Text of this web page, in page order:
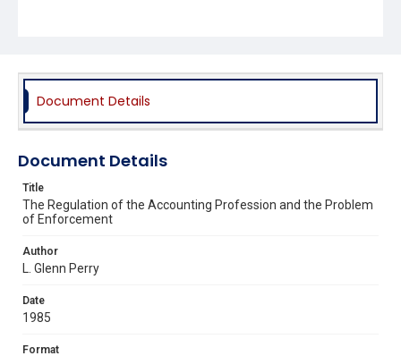
Document Details
Document Details
Title
The Regulation of the Accounting Profession and the Problem
of Enforcement
Author
L. Glenn Perry
Date
1985
Format